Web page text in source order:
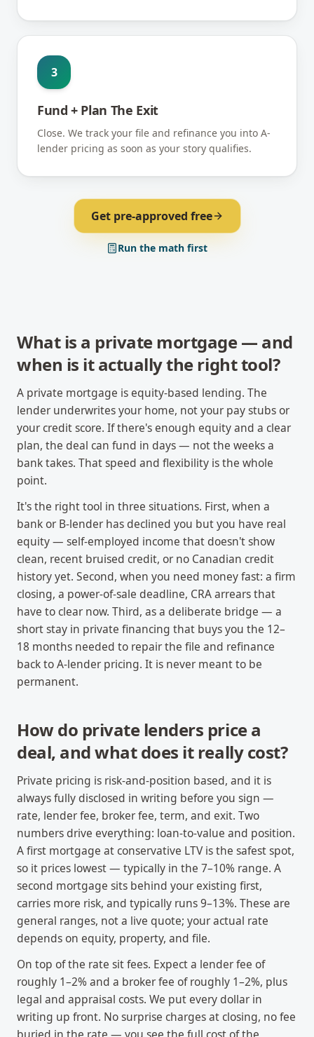
3
Fund + Plan The Exit
Close. We track your file and refinance you into A-
lender pricing as soon as your story qualifies.
Get pre-approved free
Run the math first
What is a private mortgage — and
when is it actually the right tool?
A private mortgage is equity-based lending. The
lender underwrites your home, not your pay stubs or
your credit score. If there's enough equity and a clear
plan, the deal can fund in days — not the weeks a
bank takes. That speed and flexibility is the whole
point.
It's the right tool in three situations. First, when a
bank or B-lender has declined you but you have real
equity — self-employed income that doesn't show
clean, recent bruised credit, or no Canadian credit
history yet. Second, when you need money fast: a firm
closing, a power-of-sale deadline, CRA arrears that
have to clear now. Third, as a deliberate bridge — a
short stay in private financing that buys you the 12–
18 months needed to repair the file and refinance
back to A-lender pricing. It is never meant to be
permanent.
How do private lenders price a
deal, and what does it really cost?
Private pricing is risk-and-position based, and it is
always fully disclosed in writing before you sign —
rate, lender fee, broker fee, term, and exit. Two
numbers drive everything: loan-to-value and position.
A first mortgage at conservative LTV is the safest spot,
so it prices lowest — typically in the 7–10% range. A
second mortgage sits behind your existing first,
carries more risk, and typically runs 9–13%. These are
general ranges, not a live quote; your actual rate
depends on equity, property, and file.
On top of the rate sit fees. Expect a lender fee of
roughly 1–2% and a broker fee of roughly 1–2%, plus
legal and appraisal costs. We put every dollar in
writing up front. No surprise charges at closing, no fee